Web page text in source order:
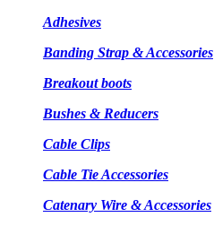
Adhesives
Banding Strap & Accessories
Breakout boots
Bushes & Reducers
Cable Clips
Cable Tie Accessories
Catenary Wire & Accessories